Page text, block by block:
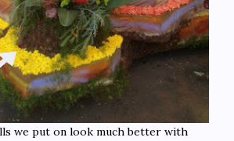
we put on look much better with